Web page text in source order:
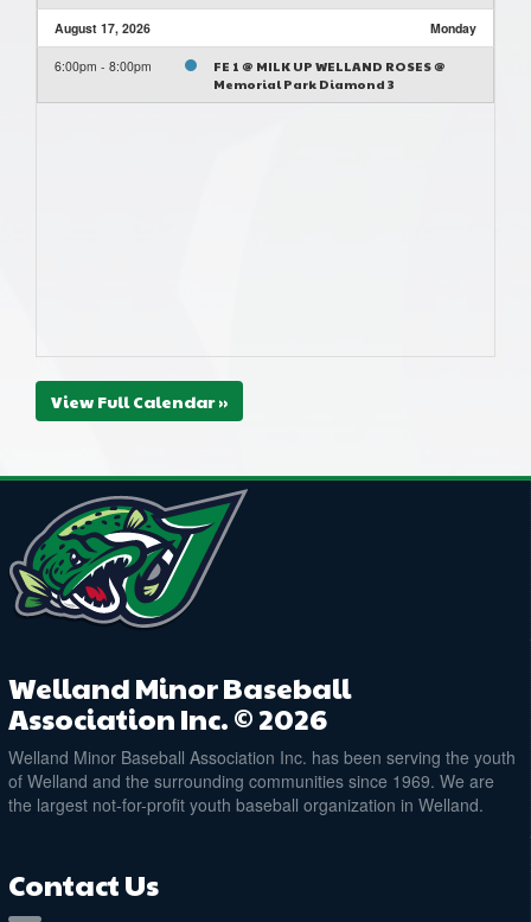
August 17, 2026 Monday
6:00pm - 8:00pm
FE 1 @ MILK UP WELLAND ROSES @
Memorial Park Diamond 3
View Full Calendar »
Welland Minor Baseball
Association Inc. © 2026
Welland Minor Baseball Association Inc. has been serving the youth
of Welland and the surrounding communities since 1969. We are
the largest not-for-profit youth baseball organization in Welland.
Contact Us